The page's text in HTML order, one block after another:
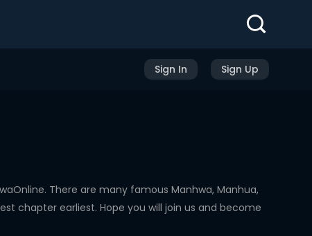
Sign In Sign Up
There are many famous Manhwa, Manhua,
chapter earliest. Hope you will join us and become